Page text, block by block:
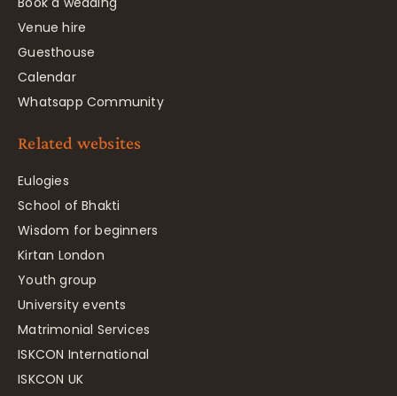
Venue hire
Guesthouse
Calendar
Whatsapp Community
Related websites
Eulogies
School of Bhakti
Wisdom for beginners
Kirtan London
Youth group
University events
Matrimonial Services
ISKCON International
ISKCON UK